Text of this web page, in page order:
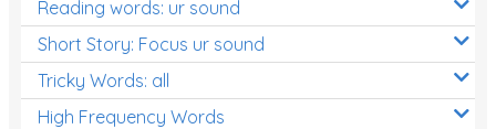
Reading words: ur sound
Short Story: Focus ur sound
Tricky Words: all
High Frequency Words